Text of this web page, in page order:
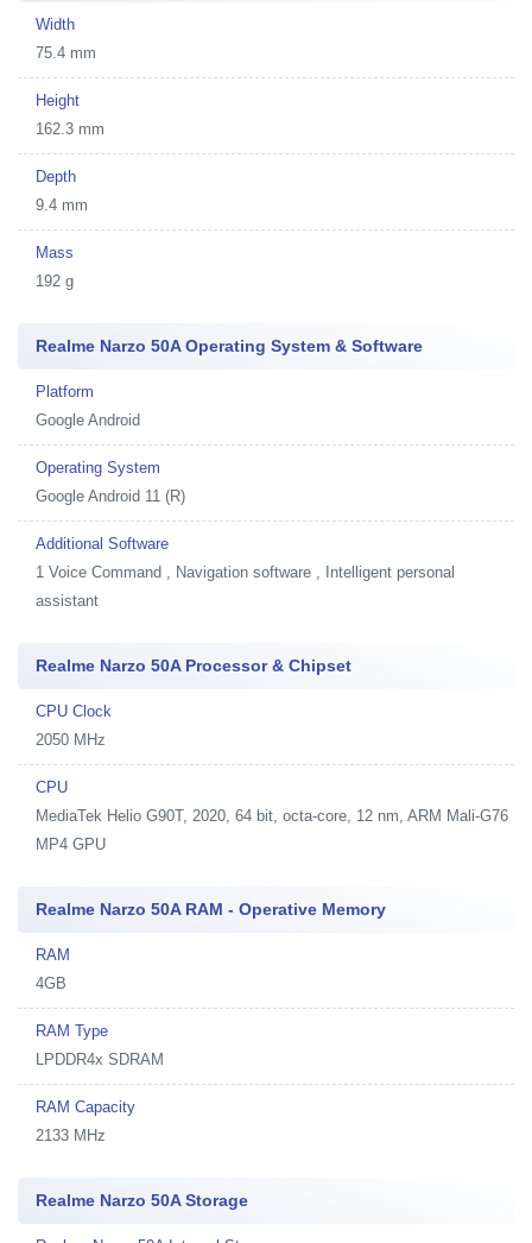
Width
75.4 mm
Height
162.3 mm
Depth
9.4 mm
Mass
192 g
Realme Narzo 50A Operating System & Software
Platform
Google Android
Operating System
Google Android 11 (R)
Additional Software
1 Voice Command , Navigation software , Intelligent personal
assistant
Realme Narzo 50A Processor & Chipset
CPU Clock
2050 MHz
CPU
MediaTek Helio G90T, 2020, 64 bit, octa-core, 12 nm, ARM Mali-G76
MP4 GPU
Realme Narzo 50A RAM - Operative Memory
RAM
4GB
RAM Type
LPDDR4x SDRAM
RAM Capacity
2133 MHz
Realme Narzo 50A Storage